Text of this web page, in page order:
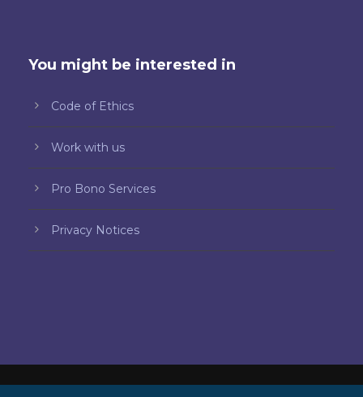
You might be interested in
Code of Ethics
Work with us
Pro Bono Services
Privacy Notices